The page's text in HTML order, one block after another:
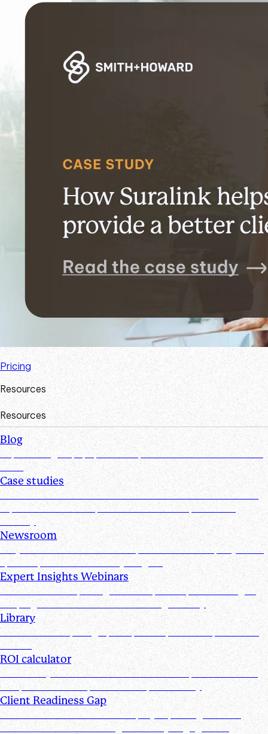
Pricing
Resources
Resources
Blog
Explore insights, tips, research, and more from the Suralink
team
Case studies
Discover real-world success stories from firms who have
improved efficiencies, client collaboration, and data
Newsroom
Stay informed with the latest product and company news,
updates, and other industry insights
Expert Insights Webinars
CPE webinars exploring the tools, trends, and strategies
shaping the future of the accounting industry
Library
Access ebooks, infographics, videos, webinars, and case
studies
ROI calculator
Calculate your ROI—see how the Suralink platform saves
time, reduces costs, and boosts productivity
Client Readiness Gap
Close the Client Readiness Gap by improving firm and
client collaboration throughout every engagement